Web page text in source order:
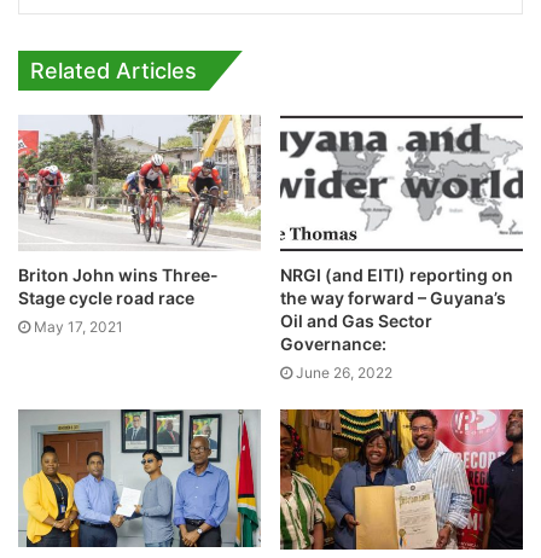
Related Articles
Briton John wins Three-
Stage cycle road race
May 17, 2021
NRGI (and EITI) reporting on
the way forward – Guyana’s
Oil and Gas Sector
Governance:
June 26, 2022